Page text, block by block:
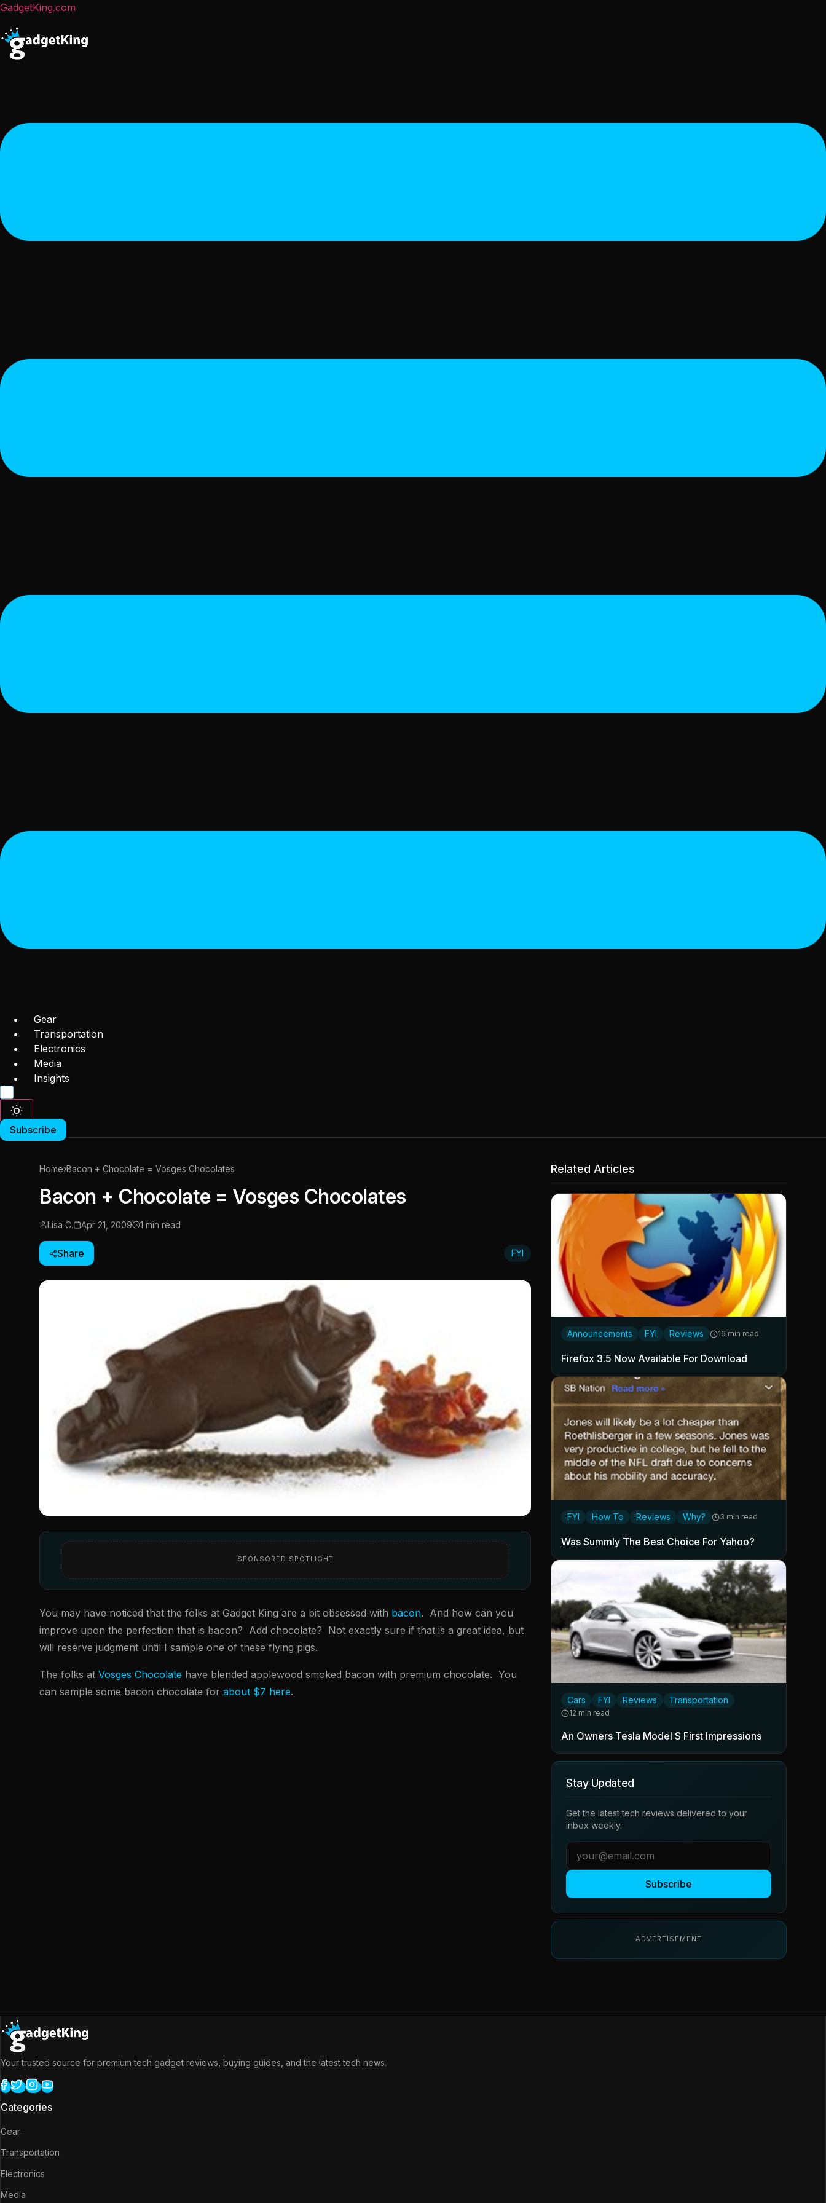
GadgetKing.com
Gear
Transportation
Electronics
Media
Insights
Subscribe
Home›Bacon + Chocolate = Vosges Chocolates
Bacon + Chocolate = Vosges Chocolates
Lisa C. Apr 21, 2009 1 min read
Share FYI
SPONSORED SPOTLIGHT
You may have noticed that the folks at Gadget King are a bit obsessed with bacon. And how can you
improve upon the perfection that is bacon? Add chocolate? Not exactly sure if that is a great idea, but
will reserve judgment until I sample one of these flying pigs.
The folks at Vosges Chocolate have blended applewood smoked bacon with premium chocolate. You
can sample some bacon chocolate for about $7 here.
Related Articles
Announcements FYI Reviews 16 min read
Firefox 3.5 Now Available For Download
FYI How To Reviews Why? 3 min read
Was Summly The Best Choice For Yahoo?
Cars FYI Reviews Transportation
12 min read
An Owners Tesla Model S First Impressions
Stay Updated
Get the latest tech reviews delivered to your
inbox weekly.
Subscribe
ADVERTISEMENT
Your trusted source for premium tech gadget reviews, buying guides, and the latest tech news.
Categories
Gear
Transportation
Electronics
Media